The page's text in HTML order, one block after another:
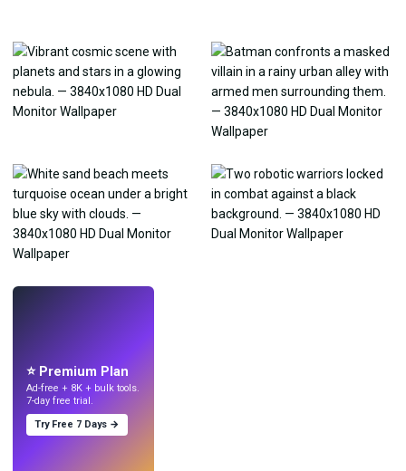
⭐ Premium Plan
Ad-free + 8K + bulk tools.
7-day free trial.
Try Free 7 Days →